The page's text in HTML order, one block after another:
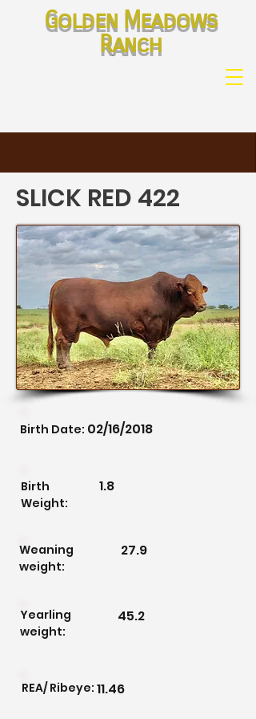
Golden Meadows
Ranch
SLICK RED 422
Birth Date: 02/16/2018
Birth
Weight:
1.8
Weaning
weight:
27.9
Yearling
weight:
45.2
REA/ Ribeye: 11.46